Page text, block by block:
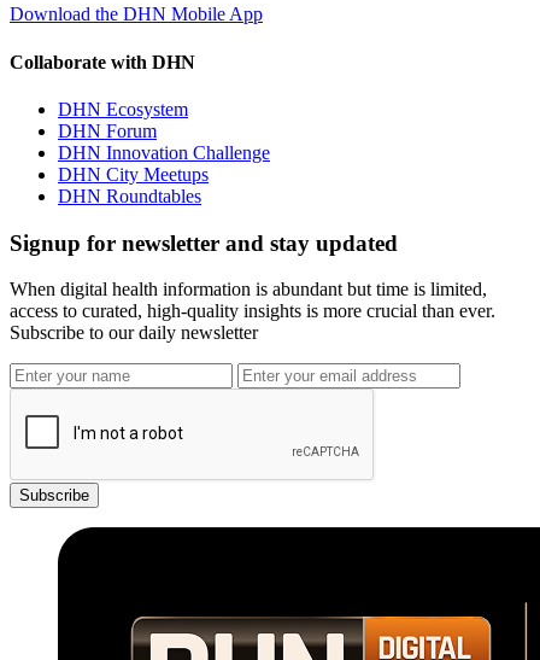
Download the DHN Mobile App
Collaborate with DHN
DHN Ecosystem
DHN Forum
DHN Innovation Challenge
DHN City Meetups
DHN Roundtables
Signup for newsletter and stay updated
When digital health information is abundant but time is limited,
access to curated, high-quality insights is more crucial than ever.
Subscribe to our daily newsletter
Subscribe